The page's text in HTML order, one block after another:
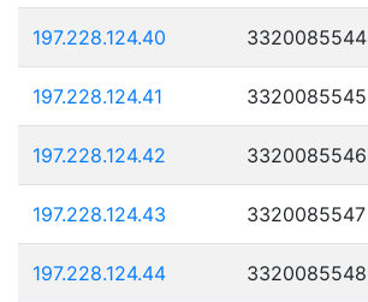
197.228.124.40 3320085544
197.228.124.41 3320085545
197.228.124.42 3320085546
197.228.124.43 3320085547
197.228.124.44 3320085548